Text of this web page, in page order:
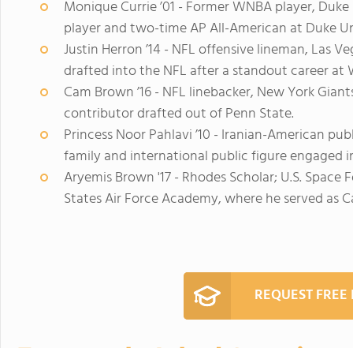
Monique Currie ’01 - Former WNBA player,
player and two-time AP All-American at Duke
Justin Herron ’14 - NFL offensive lineman, Las
drafted into the NFL after a standout career at
Cam Brown ’16 - NFL linebacker, New York
contributor drafted out of Penn State.
Princess Noor Pahlavi ’10 - Iranian-American
family and international public figure engaged
Aryemis Brown '17 - Rhodes Scholar; U.S.
States Air Force Academy, where he served as
REQUEST